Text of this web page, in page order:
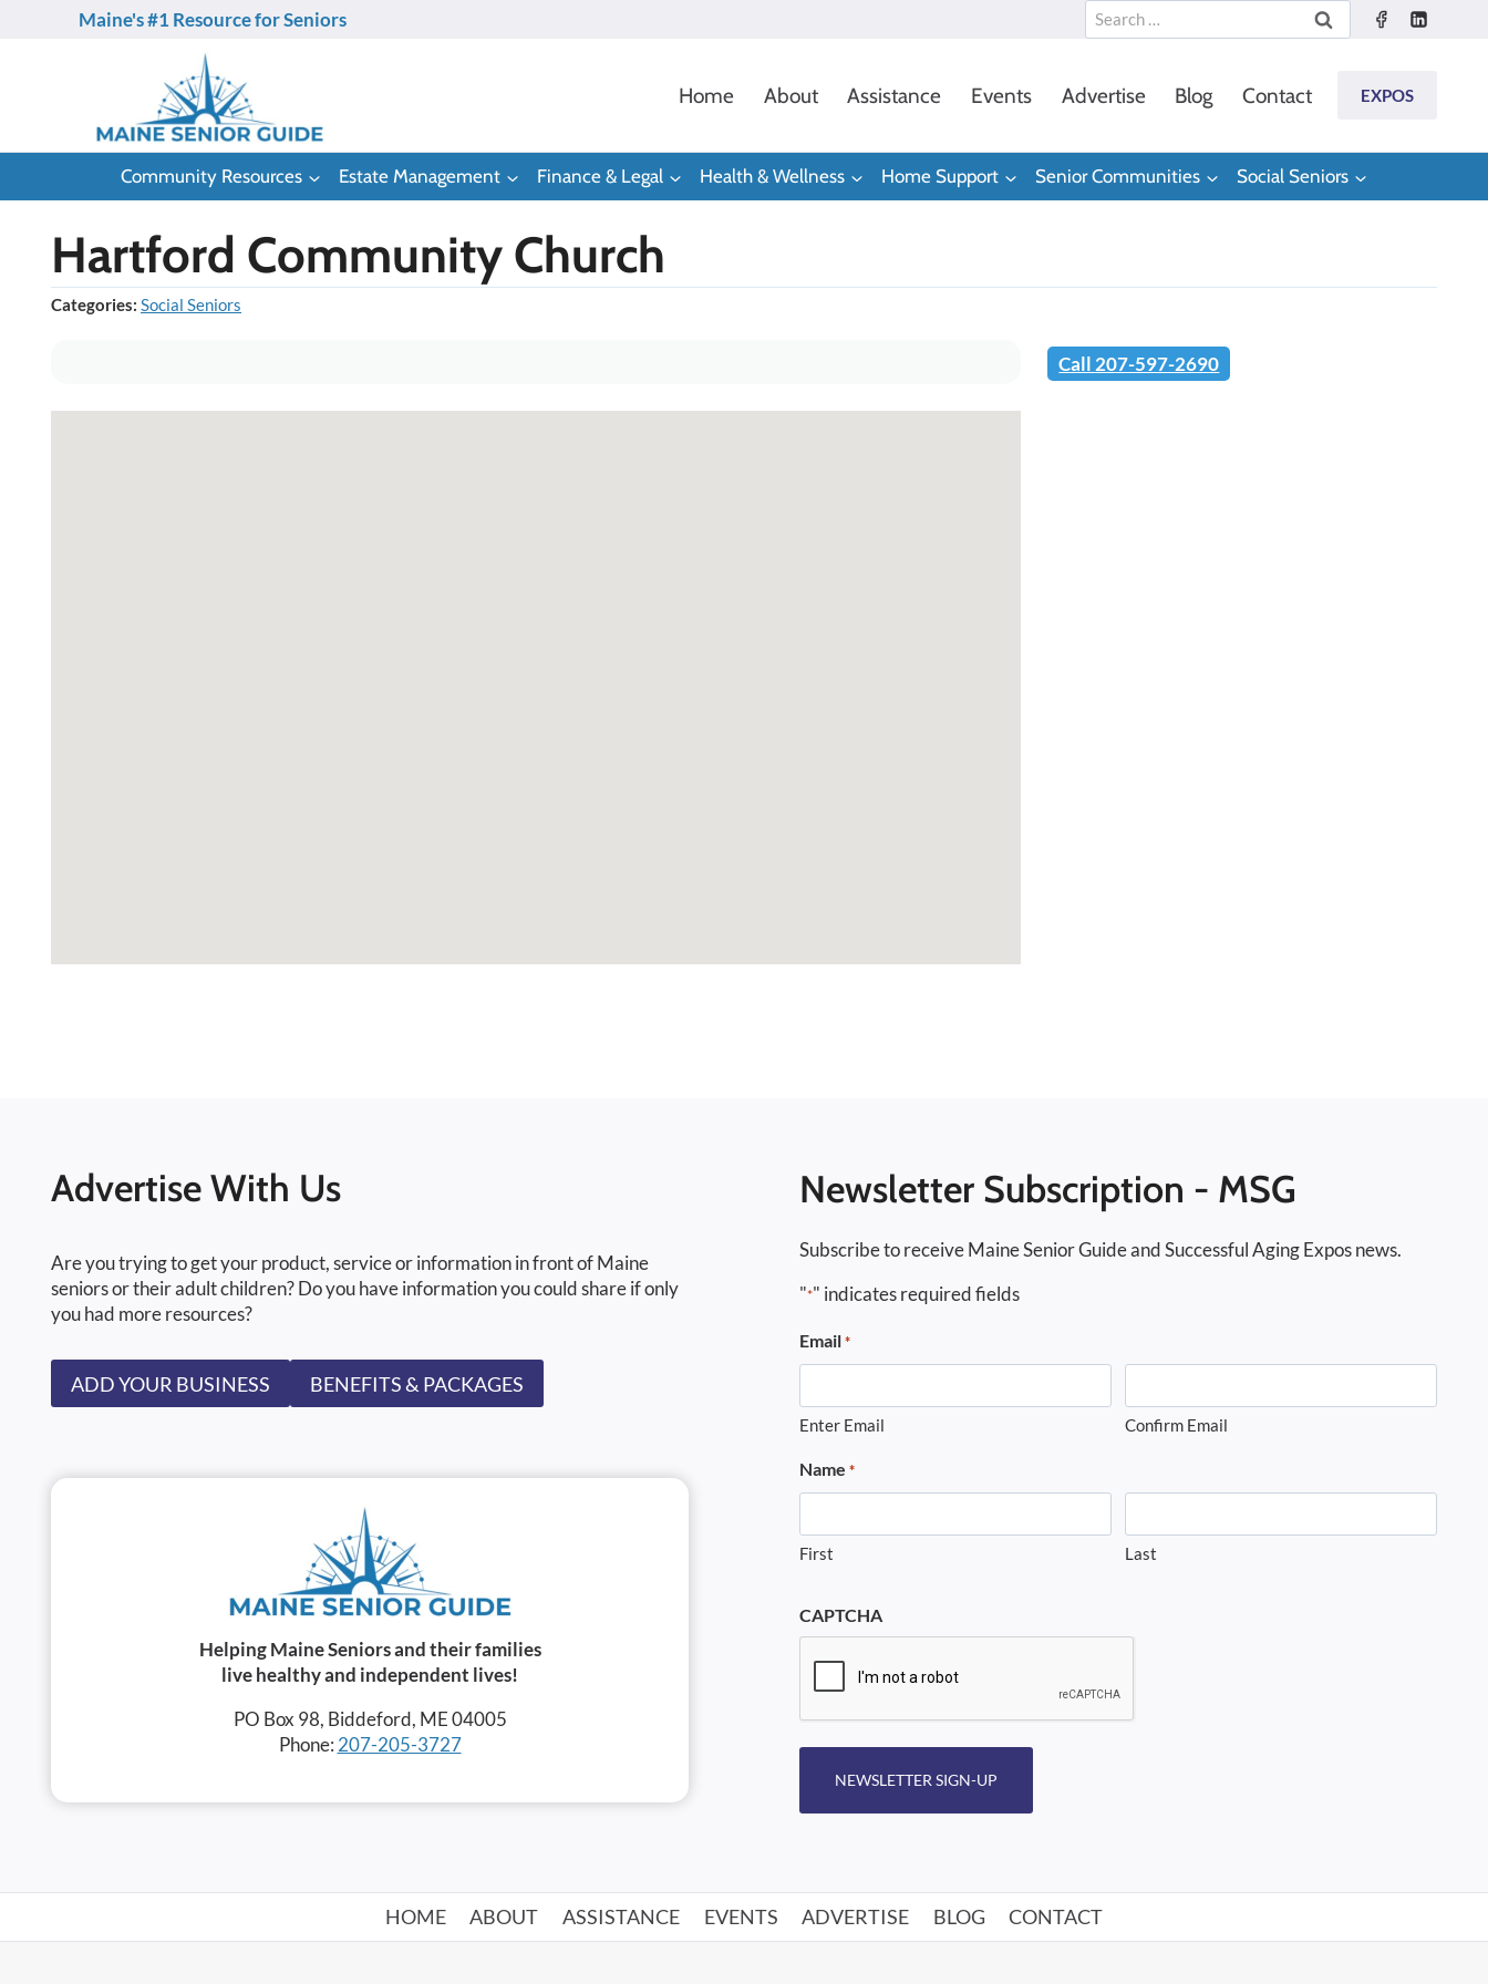
Maine's #1 Resource for Seniors
Search
for:
Home About Assistance Events Advertise Blog Contact EXPOS
Community Resources Estate Management Finance & Legal Health & Wellness Home Support Senior Communities Social Seniors
Hartford Community Church
Categories: Social Seniors
Call 207-597-2690
Advertise With Us
Are you trying to get your product, service or information in front of Maine
seniors or their adult children? Do you have information you could share if only
you had more resources?
ADD YOUR BUSINESS BENEFITS & PACKAGES
Helping Maine Seniors and their families
live healthy and independent lives!
PO Box 98, Biddeford, ME 04005
Phone: 207-205-3727
Newsletter Subscription - MSG
Subscribe to receive Maine Senior Guide and Successful Aging Expos news.
"*" indicates required fields
Email *
Enter Email Confirm Email
Name *
First Last
CAPTCHA
NEWSLETTER SIGN-UP
HOME ABOUT ASSISTANCE EVENTS ADVERTISE BLOG CONTACT